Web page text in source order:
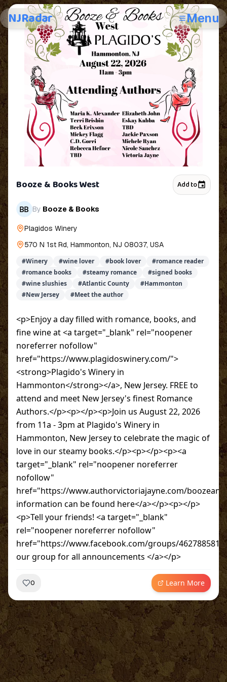
NJRadar Menu
Booze & Books West Add to
By Booze & Books
Plagidos Winery
570 N 1st Rd, Hammonton, NJ 08037, USA
#Winery #wine lover #book lover #romance reader
#romance books #steamy romance #signed books
#wine slushies #Atlantic County #Hammonton
#New Jersey #Meet the author
<p>Enjoy a day filled with romance, books, and
fine wine at <a target="_blank" rel="noopener
noreferrer nofollow"
href="https://www.plagidoswinery.com/">
<strong>Plagido's Winery in
Hammonton</strong></a>, New Jersey. FREE to
attend and meet New Jersey's finest Romance
Authors.</p><p></p><p>Join us August 22, 2026
from 11a - 3pm at Plagido's Winery in
Hammonton, New Jersey to celebrate the magic of
love in our steamy books.</p><p></p><p><a
target="_blank" rel="noopener noreferrer
nofollow"
href="https://www.authorvictoriajayne.com/
information can be found here</a></p><p></p>
<p>Tell your friends! <a target="_blank"
rel="noopener noreferrer nofollow"
href="https://www.facebook.com/groups/
our group for all announcements </a></p>
0 Learn More
~